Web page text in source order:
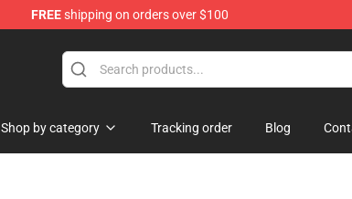
FREEshipping on orders over $100
Shop by category Tracking order Blog